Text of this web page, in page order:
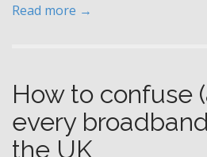
Read more →
How to confuse
every
the UK